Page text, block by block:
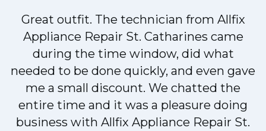
Great outfit. The technician from Allfix
Appliance Repair St. Catharines came
during the time window, did what
needed to be done quickly, and even gave
me a small discount. We chatted the
entire time and it was a pleasure doing
business with Allfix Appliance Repair St.